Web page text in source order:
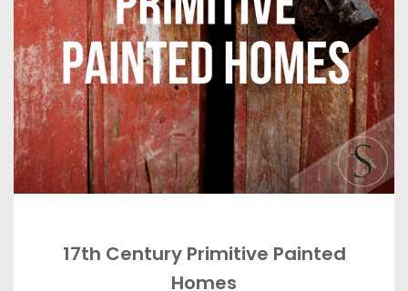
17th Century Primitive Painted
Homes